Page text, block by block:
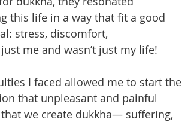
this life in a way that fit a good
stress, discomfort,
me and wasn’t just my life!
I faced allowed me to start the
that unpleasant and painful
we create dukkha— suffering,